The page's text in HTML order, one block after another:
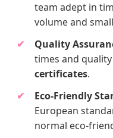
team adept in
volume and
Quality
times and
certificates.
Eco-Friendly
European
normal eco-